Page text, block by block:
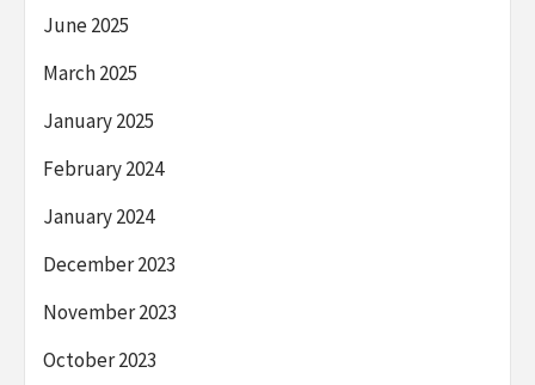
June 2025
March 2025
January 2025
February 2024
January 2024
December 2023
November 2023
October 2023